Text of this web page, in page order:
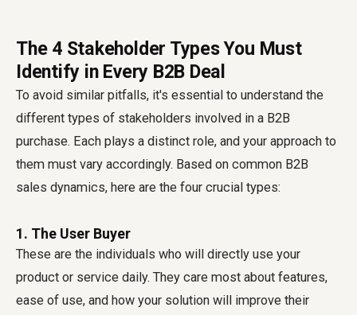
The 4 Stakeholder Types You Must
Identify in Every B2B Deal
To avoid similar pitfalls, it's essential to understand the
different types of stakeholders involved in a B2B
purchase. Each plays a distinct role, and your approach to
them must vary accordingly. Based on common B2B
sales dynamics, here are the four crucial types:
1. The User Buyer
These are the individuals who will directly use your
product or service daily. They care most about features,
ease of use, and how your solution will improve their